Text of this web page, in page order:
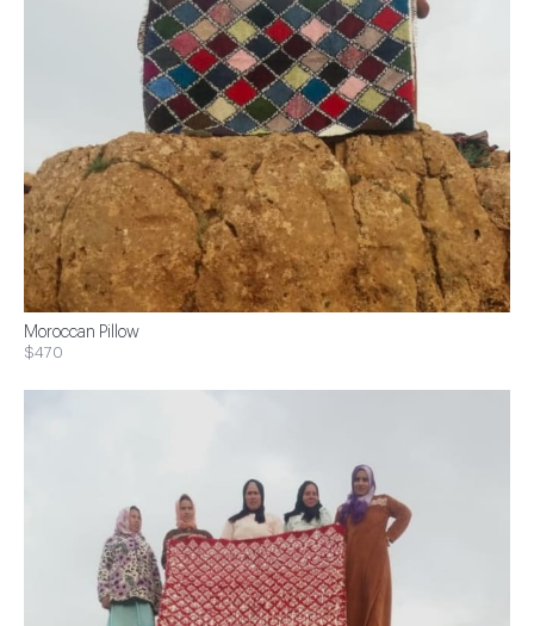
Moroccan Pillow
$470